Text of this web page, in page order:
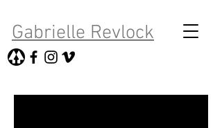
Gabrielle Revlock